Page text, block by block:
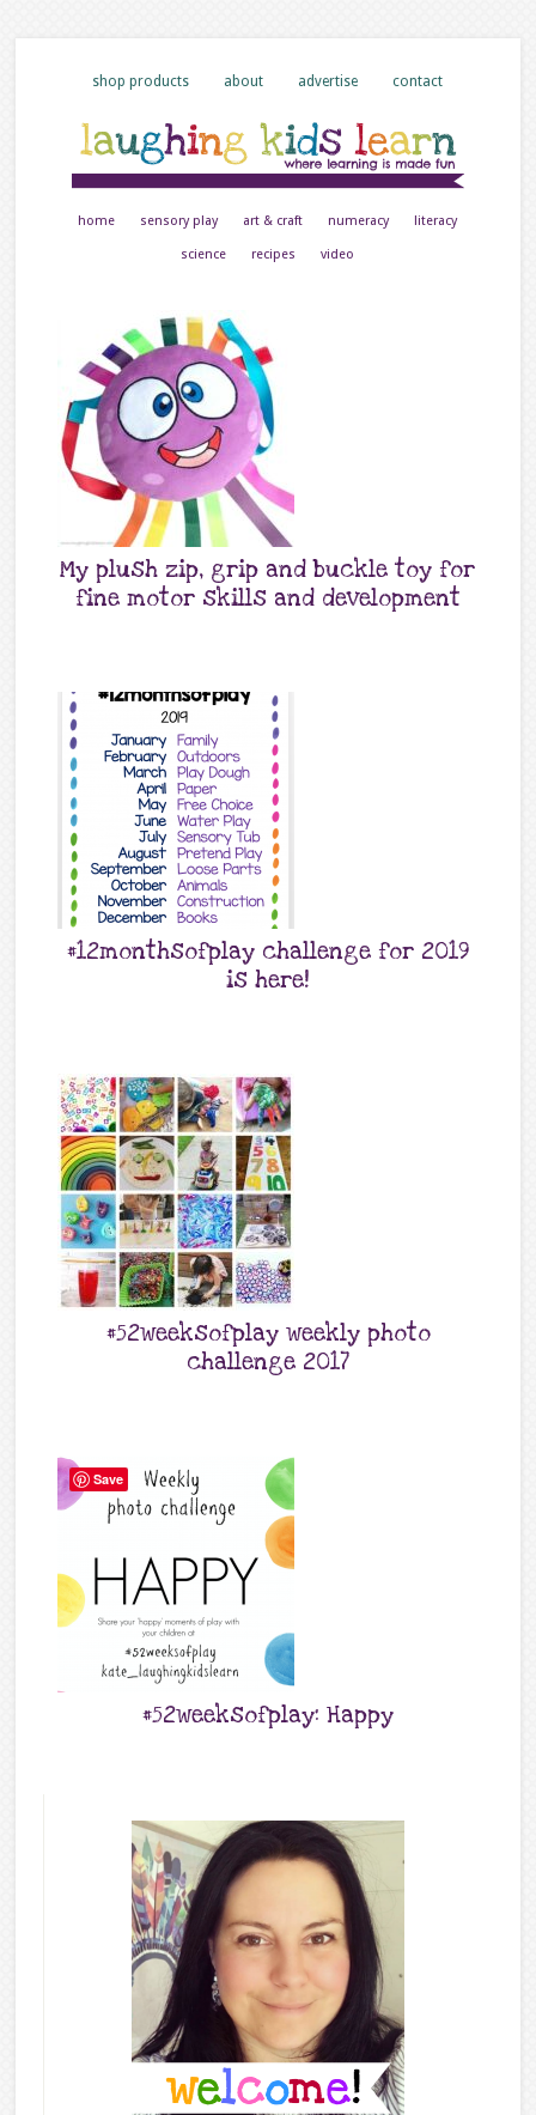
shop products about advertise contact
home sensory play art & craft numeracy literacy
science recipes video
My plush zip, grip and buckle toy for
fine motor skills and development
#12monthsofplay challenge for 2019
is here!
#52weeksofplay weekly photo
challenge 2017
#52weeksofplay: Happy
Save